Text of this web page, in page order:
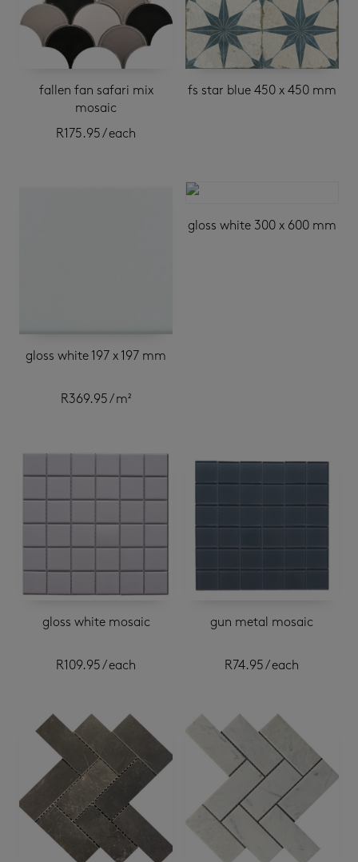
fallen fan safari mix
mosaic
R175.95/ each
fs star blue 450 x 450 mm
gloss white 197 x 197 mm
R369.95/ m²
gloss white 300 x 600 mm
gloss white mosaic
R109.95/ each
gun metal mosaic
R74.95/ each